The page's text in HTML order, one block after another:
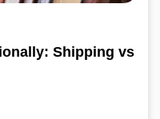
Shipping vs